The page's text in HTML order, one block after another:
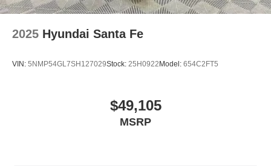
2025 Hyundai Santa Fe
VIN: 5NMP54GL7SH127029Stock: 25H0922Model: 654C2FT5
$49,105
MSRP